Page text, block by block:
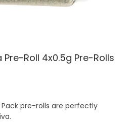
Roll 4x0.5g Pre-Rolls
Pack pre-rolls are perfectly